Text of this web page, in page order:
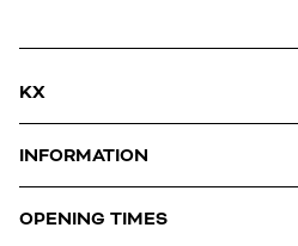
KX
INFORMATION
OPENING TIMES